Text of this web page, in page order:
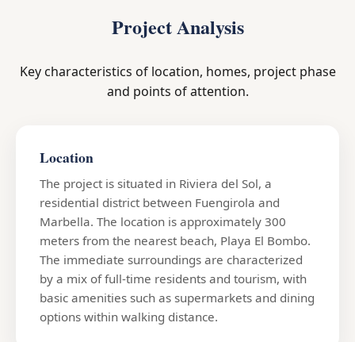
Project Analysis
Key characteristics of location, homes, project phase
and points of attention.
Location
The project is situated in Riviera del Sol, a
residential district between Fuengirola and
Marbella. The location is approximately 300
meters from the nearest beach, Playa El Bombo.
The immediate surroundings are characterized
by a mix of full-time residents and tourism, with
basic amenities such as supermarkets and dining
options within walking distance.